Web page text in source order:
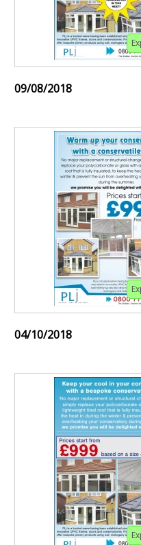
09/08/2018
04/10/2018